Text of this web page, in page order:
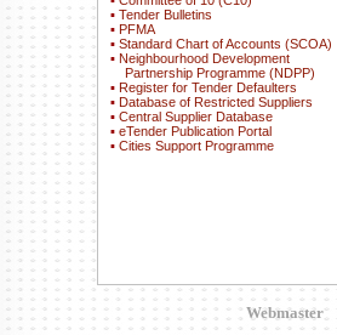
▪ Tender Bulletins
▪ PFMA
▪ Standard Chart of Accounts (SCOA)
▪ Neighbourhood Development
Partnership Programme (NDPP)
▪ Register for Tender Defaulters
▪ Database of Restricted Suppliers
▪ Central Supplier Database
▪ eTender Publication Portal
▪ Cities Support Programme
Webmaster